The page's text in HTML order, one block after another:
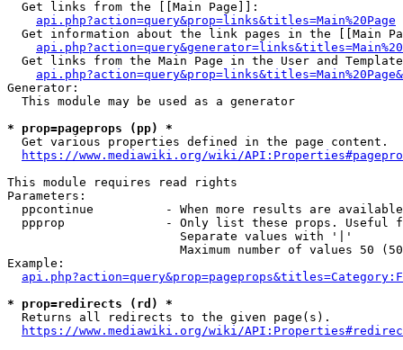
  Get links from the [[Main Page]]:
api.php?action=query&prop=links&titles=Main%20Page
Get information about the link pages in the [[Main
Get links from the Main Page in the User and
Generator:
  This module may be used as a generator
* prop=pageprops (pp) *
  Get various properties defined in the page content.
https://www.mediawiki.org/wiki/
This module requires read rights
Parameters:
ppcontinue          - When more results are
ppprop              - Only list these props. Useful
                        Separate values with '|'
Maximum number of values 50
Example:
* prop=redirects (rd) *
  Returns all redirects to the given page(s).
https://www.mediawiki.org/wiki/